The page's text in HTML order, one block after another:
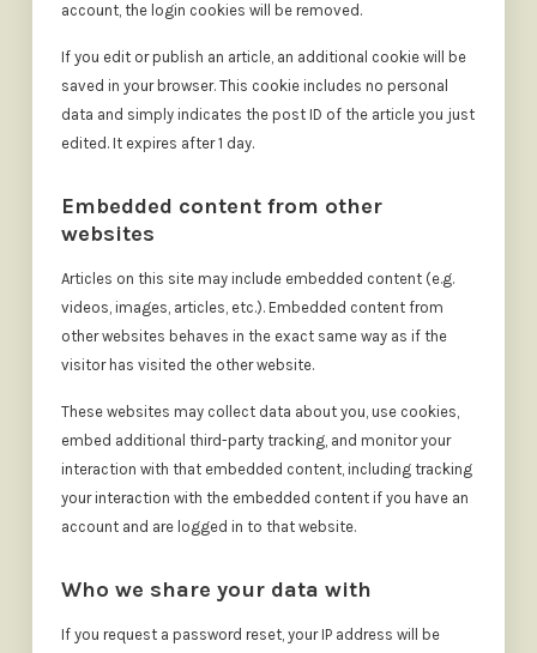
account, the login cookies will be removed.
If you edit or publish an article, an additional cookie will be
saved in your browser. This cookie includes no personal
data and simply indicates the post ID of the article you just
edited. It expires after 1 day.
Embedded content from other
websites
Articles on this site may include embedded content (e.g.
videos, images, articles, etc.). Embedded content from
other websites behaves in the exact same way as if the
visitor has visited the other website.
These websites may collect data about you, use cookies,
embed additional third-party tracking, and monitor your
interaction with that embedded content, including tracking
your interaction with the embedded content if you have an
account and are logged in to that website.
Who we share your data with
If you request a password reset, your IP address will be